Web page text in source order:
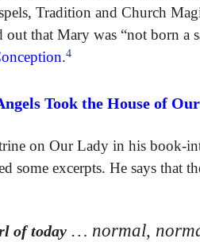
Tradition and Church
that Mary was “not born a
.4
Took the House of
on Our Lady in his book-
some excerpts. He says that
of today … normal,